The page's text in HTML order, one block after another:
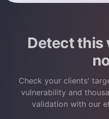
Detect this
Check your clients'
vulnerability and
validation with our